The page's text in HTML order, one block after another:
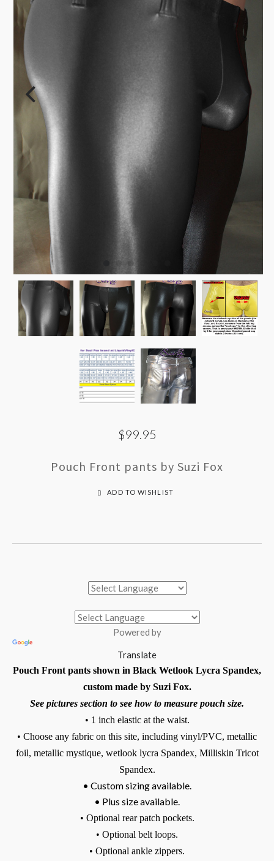
$99.95
Pouch Front pants by Suzi Fox
ADD TO WISHLIST
Powered by
Translate
Pouch Front pants shown in Black Wetlook Lycra Spandex,
custom made by Suzi Fox.
See pictures section to see how to measure pouch size.
• 1 inch elastic at the waist.
• Choose any fabric on this site, including vinyl/PVC, metallic
foil, metallic mystique, wetlook lycra Spandex, Milliskin Tricot
Spandex.
• Custom sizing available.
• Plus size available.
• Optional rear patch pockets.
• Optional belt loops.
• Optional ankle zippers.